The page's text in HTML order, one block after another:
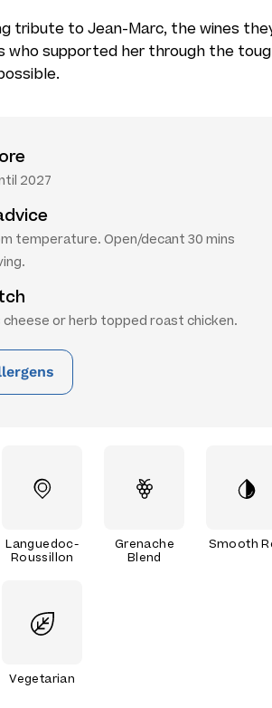
tribute to Jean-Marc, the wines
who supported her through the
2027
temperature. Open/decant 30 mins
cheese or herb topped roast chicken.
Languedoc-
Roussillon
Grenache
Blend
Smooth
Vegetarian